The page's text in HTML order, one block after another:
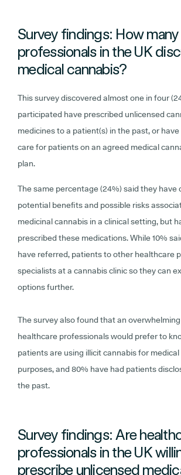
Survey findings: How
professionals in the UK
medical cannabis?
This survey discovered almost one in four
participated have prescribed unlicensed
medicines to a patient(s) in the past, or
care for patients on an agreed medical
plan.
The same percentage (24%) said they have
potential benefits and possible risks
medicinal cannabis in a clinical setting, but
prescribed these medications. While 10%
have referred, patients to other healthcare
specialists at a cannabis clinic so they can
options further.
The survey also found that an
healthcare professionals would prefer to
patients are using illicit cannabis for
purposes, and 80% have had patients
the past.
Survey findings: Are
professionals in the UK
prescribe unlicensed